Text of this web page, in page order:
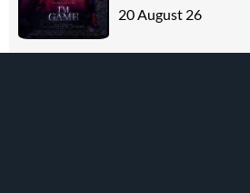
20 August 26